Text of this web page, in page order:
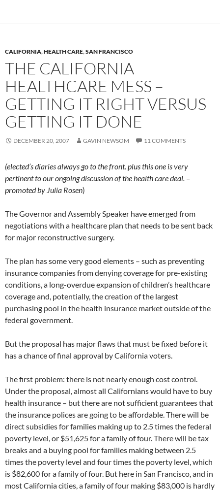
CALIFORNIA,HEALTH CARE,SAN FRANCISCO
THE CALIFORNIA
HEALTHCARE MESS –
GETTING IT RIGHT VERSUS
GETTING IT DONE
DECEMBER 20, 2007 GAVIN NEWSOM 11 COMMENTS
(elected’s diaries always go to the front. plus this one is very
pertinent to our ongoing discussion of the health care deal. –
promoted by Julia Rosen)
The Governor and Assembly Speaker have emerged from
negotiations with a healthcare plan that needs to be sent back
for major reconstructive surgery.
The plan has some very good elements – such as preventing
insurance companies from denying coverage for pre-existing
conditions, a long-overdue expansion of children’s healthcare
coverage and, potentially, the creation of the largest
purchasing pool in the health insurance market outside of the
federal government.
But the proposal has major flaws that must be fixed before it
has a chance of final approval by California voters.
The first problem: there is not nearly enough cost control.
Under the proposal, almost all Californians would have to buy
health insurance – but there are not sufficient guarantees that
the insurance polices are going to be affordable. There will be
direct subsidies for families making up to 2.5 times the federal
poverty level, or $51,625 for a family of four. There will be tax
breaks and a buying pool for families making between 2.5
times the poverty level and four times the poverty level, which
is $82,600 for a family of four. But here in San Francisco, and in
most California cities, a family of four making $83,000 is hardly